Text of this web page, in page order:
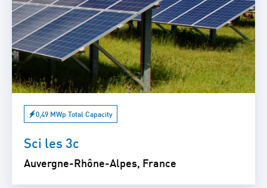
0,49 MWp Total Capacity
Sci les 3c
Auvergne-Rhône-Alpes, France